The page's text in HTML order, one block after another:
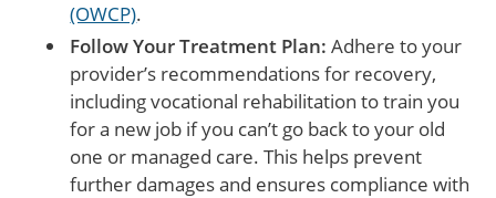
(OWCP).
Follow Your Treatment Plan: Adhere to your
provider’s recommendations for recovery,
including vocational rehabilitation to train you
for a new job if you can’t go back to your old
one or managed care. This helps prevent
further damages and ensures compliance with